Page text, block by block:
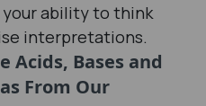
your ability to think
interpretations.
Acids, Bases and
From Our